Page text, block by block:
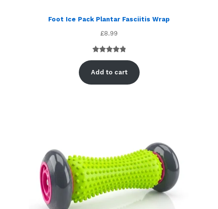
Foot Ice Pack Plantar Fasciitis Wrap
£8.99
Add to cart